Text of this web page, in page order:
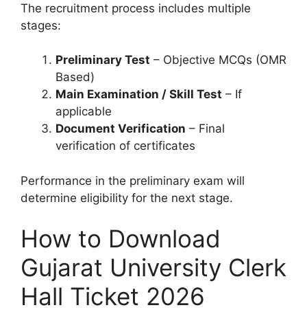
The recruitment process includes multiple
stages:
Preliminary Test – Objective MCQs (OMR
Based)
Main Examination / Skill Test – If
applicable
Document Verification – Final
verification of certificates
Performance in the preliminary exam will
determine eligibility for the next stage.
How to Download
Gujarat University Clerk
Hall Ticket 2026